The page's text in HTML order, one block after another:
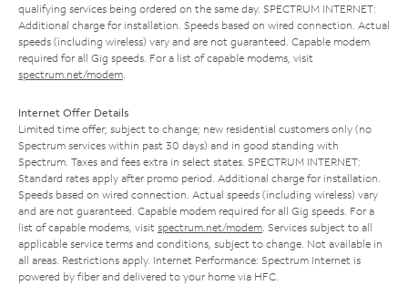
qualifying services being ordered on the same day. SPECTRUM INTERNET:
Additional charge for installation. Speeds based on wired connection. Actual
speeds (including wireless) vary and are not guaranteed. Capable modem
required for all Gig speeds. For a list of capable modems, visit
spectrum.net/modem
Internet Offer Details
Limited time offer; subject to change; new residential customers only (no
Spectrum services within past 30 days) and in good standing with
Spectrum. Taxes and fees extra in select states. SPECTRUM INTERNET:
Standard rates apply after promo period. Additional charge for installation.
Speeds based on wired connection. Actual speeds (including wireless) vary
and are not guaranteed. Capable modem required for all Gig speeds. For a
list of capable modems, visit spectrum.net/modem . Services subject to all
applicable service terms and conditions, subject to change. Not available in
all areas. Restrictions apply. Internet Performance: Spectrum Internet is
powered by fiber and delivered to your home via HFC.